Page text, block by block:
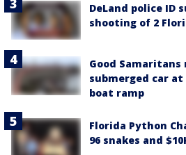
DeLand police ID
shooting of 2
Good
submerged car at
boat ramp
Florida Python
96 snakes and